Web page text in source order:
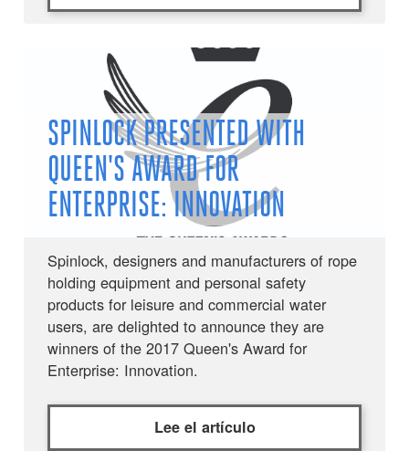
SPINLOCK PRESENTED WITH
QUEEN'S AWARD FOR
ENTERPRISE: INNOVATION
Spinlock, designers and manufacturers of rope
holding equipment and personal safety
products for leisure and commercial water
users, are delighted to announce they are
winners of the 2017 Queen's Award for
Enterprise: Innovation.
Lee el artículo